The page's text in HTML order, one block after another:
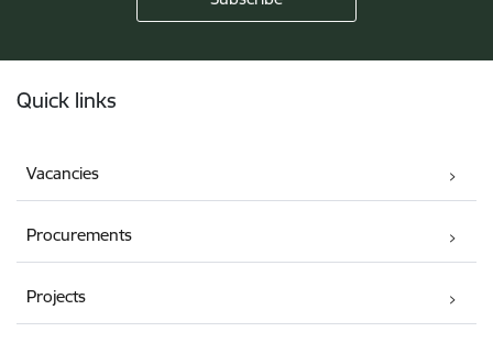
Quick links
Vacancies
Procurements
Projects